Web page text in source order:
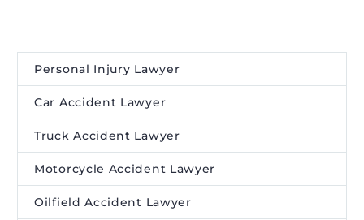
Personal Injury Lawyer
Car Accident Lawyer
Truck Accident Lawyer
Motorcycle Accident Lawyer
Oilfield Accident Lawyer